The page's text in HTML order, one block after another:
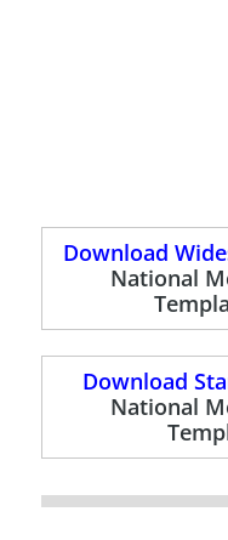
Download
National
Download
National